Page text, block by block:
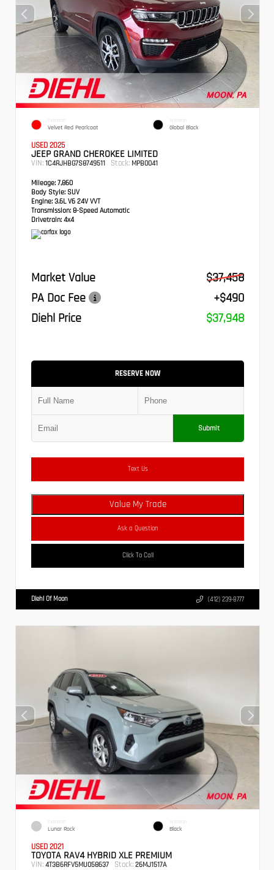
EXTERIOR
Velvet Red Pearlcoat
INTERIOR
Global Black
USED 2025
JEEP GRAND CHEROKEE LIMITED
VIN: 1C4RJHBG7S8749511 Stock: MPB0041
Mileage: 7,860
Body Style: SUV
Engine: 3.6L V6 24V VVT
Transmission: 8-Speed Automatic
Drivetrain: 4x4
Market Value
$37,458
PA Doc Fee
+$490
Diehl Price
$37,948
RESERVE NOW
Submit
Text Us
Value My Trade
Ask a Question
Click To Call
Diehl Of Moon (412) 239-8777
EXTERIOR
Lunar Rock
INTERIOR
Black
USED 2021
TOYOTA RAV4 HYBRID XLE PREMIUM
VIN: 4T3B6RFV5MU058637 Stock: 26MJ1517A